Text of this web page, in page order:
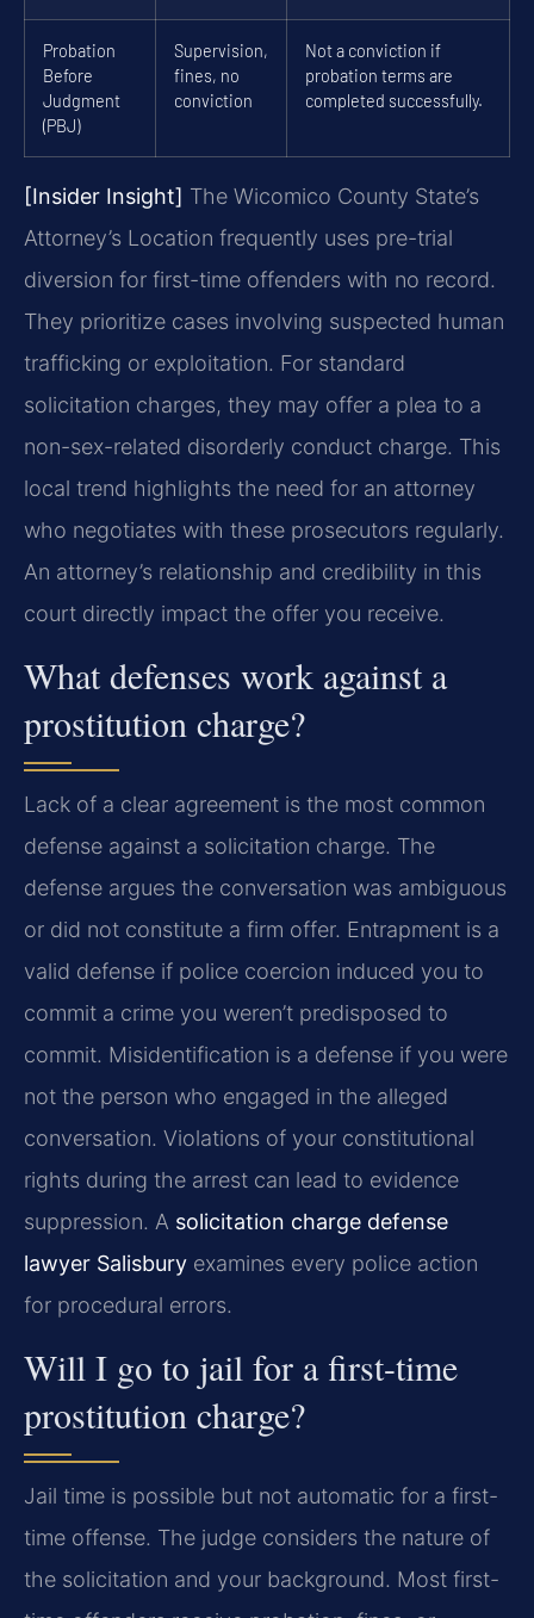
Probation
Before
Judgment
(PBJ)
Supervision,
fines, no
conviction
Not a conviction if
probation terms are
completed successfully.
[Insider Insight] The Wicomico County State’s
Attorney’s Location frequently uses pre-trial
diversion for first-time offenders with no record.
They prioritize cases involving suspected human
trafficking or exploitation. For standard
solicitation charges, they may offer a plea to a
non-sex-related disorderly conduct charge. This
local trend highlights the need for an attorney
who negotiates with these prosecutors regularly.
An attorney’s relationship and credibility in this
court directly impact the offer you receive.
What defenses work against a
prostitution charge?
Lack of a clear agreement is the most common
defense against a solicitation charge. The
defense argues the conversation was ambiguous
or did not constitute a firm offer. Entrapment is a
valid defense if police coercion induced you to
commit a crime you weren’t predisposed to
commit. Misidentification is a defense if you were
not the person who engaged in the alleged
conversation. Violations of your constitutional
rights during the arrest can lead to evidence
suppression. A solicitation charge defense
lawyer Salisbury examines every police action
for procedural errors.
Will I go to jail for a first-time
prostitution charge?
Jail time is possible but not automatic for a first-
time offense. The judge considers the nature of
the solicitation and your background. Most first-